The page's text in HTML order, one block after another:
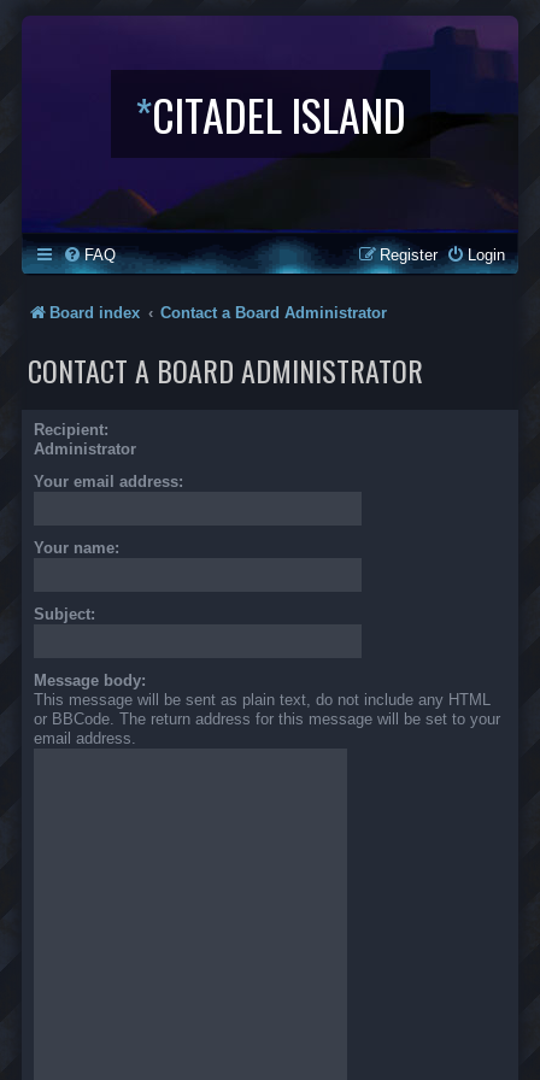
*CITADEL ISLAND
FAQ Login
Register
Board index Contact a Board Administrator
CONTACT A BOARD ADMINISTRATOR
Recipient:
Administrator
Your email address:
Your name:
Subject:
Message body:
This message will be sent as plain text, do not include any HTML
or BBCode. The return address for this message will be set to your
email address.